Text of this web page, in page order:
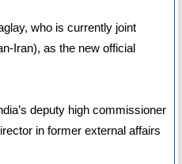
who is currently joint
Iran), as the new official
deputy high commissioner
in former external affairs